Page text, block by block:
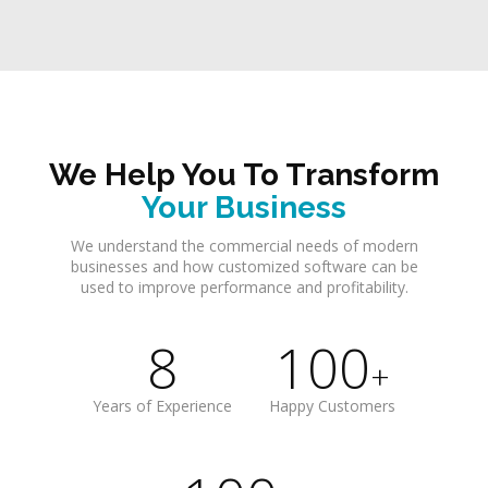
We Help You To Transform
Your Business
We understand the commercial needs of modern
businesses and how customized software can be
used to improve performance and profitability.
8
Years of Experience
100+
Happy Customers